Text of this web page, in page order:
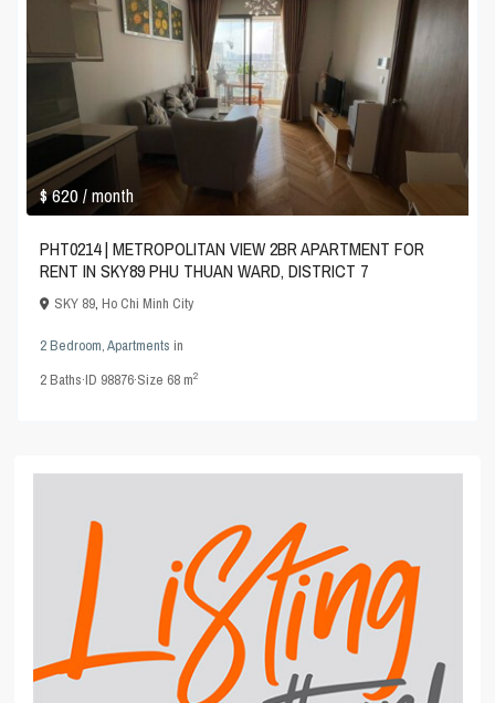
$ 620/ month
PHT0214 | METROPOLITAN VIEW 2BR APARTMENT FOR
RENT IN SKY89 PHU THUAN WARD, DISTRICT 7
SKY 89,Ho Chi Minh City
2 Bedroom,Apartments in
2Baths·ID 98876·Size 68 m2